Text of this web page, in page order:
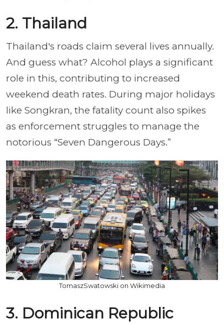
2. Thailand
Thailand's roads claim several lives annually.
And guess what? Alcohol plays a significant
role in this, contributing to increased
weekend death rates. During major holidays
like Songkran, the fatality count also spikes
as enforcement struggles to manage the
notorious “Seven Dangerous Days.”
TomaszSwatowski on Wikimedia
3. Dominican Republic